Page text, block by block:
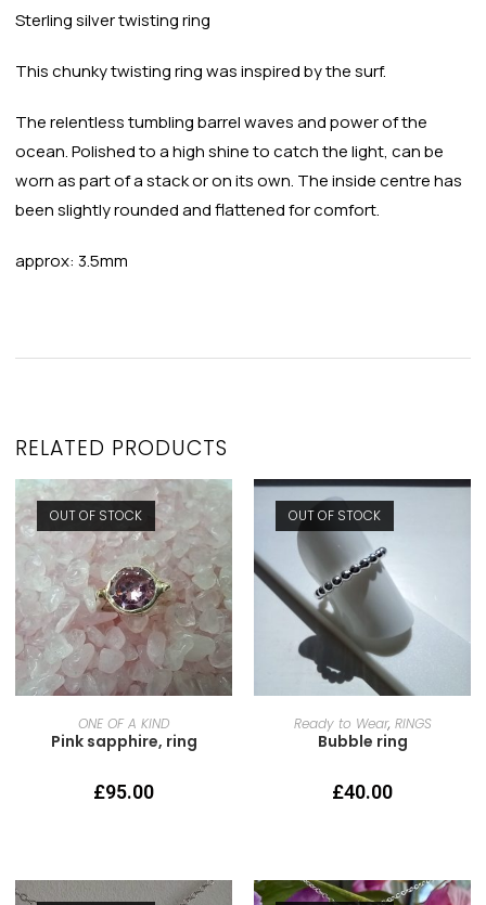
Sterling silver twisting ring
This chunky twisting ring was inspired by the surf.
The relentless tumbling barrel waves and power of the
ocean. Polished to a high shine to catch the light, can be
worn as part of a stack or on its own. The inside centre has
been slightly rounded and flattened for comfort.
approx: 3.5mm
RELATED PRODUCTS
OUT OF STOCK
READ MORE
ONE OF A KIND
Pink sapphire, ring
£95.00
OUT OF STOCK
SELECT OPTIONS
Ready to Wear, RINGS
Bubble ring
£40.00